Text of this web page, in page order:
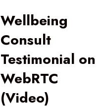
Wellbeing
Consult
Testimonial on
WebRTC
(Video)